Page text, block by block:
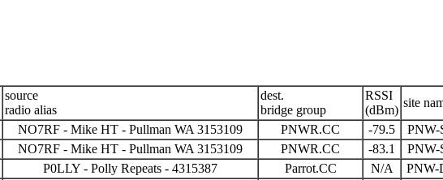
source
radio alias
dest.
bridge group
RSSI
(dBm)
site
NO7RF - Mike HT - Pullman WA 3153109 PNWR.CC -79.5 PNW-
NO7RF - Mike HT - Pullman WA 3153109 PNWR.CC -83.1 PNW-
P0LLY - Polly Repeats - 4315387 Parrot.CC N/A PNW-